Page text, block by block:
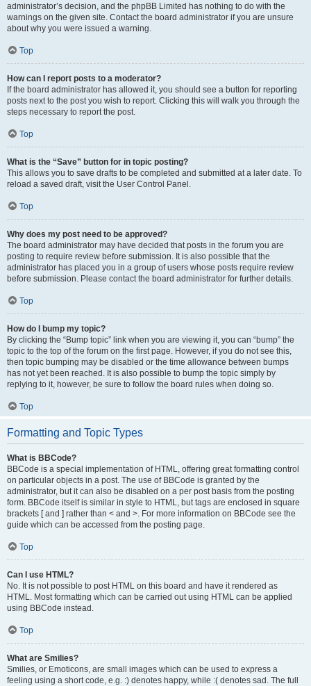
administrator’s decision, and the phpBB Limited has nothing to do with the
warnings on the given site. Contact the board administrator if you are unsure
about why you were issued a warning.
Top
How can I report posts to a moderator?
If the board administrator has allowed it, you should see a button for reporting
posts next to the post you wish to report. Clicking this will walk you through the
steps necessary to report the post.
Top
What is the “Save” button for in topic posting?
This allows you to save drafts to be completed and submitted at a later date. To
reload a saved draft, visit the User Control Panel.
Top
Why does my post need to be approved?
The board administrator may have decided that posts in the forum you are
posting to require review before submission. It is also possible that the
administrator has placed you in a group of users whose posts require review
before submission. Please contact the board administrator for further details.
Top
How do I bump my topic?
By clicking the “Bump topic” link when you are viewing it, you can “bump” the
topic to the top of the forum on the first page. However, if you do not see this,
then topic bumping may be disabled or the time allowance between bumps
has not yet been reached. It is also possible to bump the topic simply by
replying to it, however, be sure to follow the board rules when doing so.
Top
Formatting and Topic Types
What is BBCode?
BBCode is a special implementation of HTML, offering great formatting control
on particular objects in a post. The use of BBCode is granted by the
administrator, but it can also be disabled on a per post basis from the posting
form. BBCode itself is similar in style to HTML, but tags are enclosed in square
brackets [ and ] rather than < and >. For more information on BBCode see the
guide which can be accessed from the posting page.
Top
Can I use HTML?
No. It is not possible to post HTML on this board and have it rendered as
HTML. Most formatting which can be carried out using HTML can be applied
using BBCode instead.
Top
What are Smilies?
Smilies, or Emoticons, are small images which can be used to express a
feeling using a short code, e.g. :) denotes happy, while :( denotes sad. The full